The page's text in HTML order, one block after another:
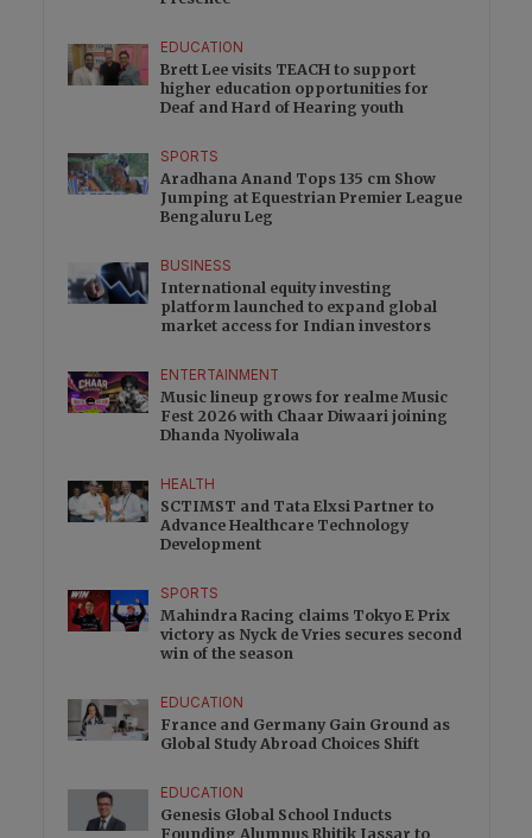
EDUCATION
Brett Lee visits TEACH to support
higher education opportunities for
Deaf and Hard of Hearing youth
SPORTS
Aradhana Anand Tops 135 cm Show
Jumping at Equestrian Premier League
Bengaluru Leg
BUSINESS
International equity investing
platform launched to expand global
market access for Indian investors
ENTERTAINMENT
Music lineup grows for realme Music
Fest 2026 with Chaar Diwaari joining
Dhanda Nyoliwala
HEALTH
SCTIMST and Tata Elxsi Partner to
Advance Healthcare Technology
Development
SPORTS
Mahindra Racing claims Tokyo E Prix
victory as Nyck de Vries secures second
win of the season
EDUCATION
France and Germany Gain Ground as
Global Study Abroad Choices Shift
EDUCATION
Genesis Global School Inducts
Founding Alumnus Rhitik Jassar to